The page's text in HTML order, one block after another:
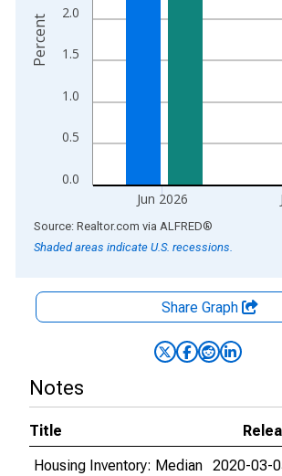
0.0
0.5
1.0
1.5
2.0
Jun 2026
Percent
End of interactive chart.
Source: Realtor.com via ALFRED®
Shaded areas indicate U.S. recessions.
Share Graph
Notes
Title
Housing Inventory: Median 2020-03-